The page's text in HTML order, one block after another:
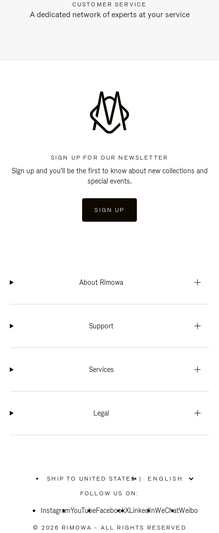
CUSTOMER SERVICE
A dedicated network of experts at your service
SIGN UP FOR OUR NEWSLETTER
Sign up and you'll be the first to know about new collections and
special events.
SIGN UP
About Rimowa
Support
Services
Legal
SHIP TO UNITED STATES
PLEASE
SELECT
COUNTRY
|
FOLLOW US ON:
InstagramYouTubeFacebookXLinkedInWeChatWeibo
© 2026 RIMOWA - ALL RIGHTS RESERVED